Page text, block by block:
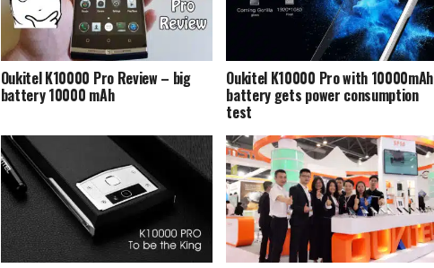
Oukitel K10000 Pro Review – big
battery 10000 mAh
Oukitel K10000 Pro with 10000mAh
battery gets power consumption
test